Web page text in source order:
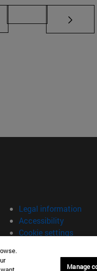
pages Use TAB
Legal information
Accessibility
Cookie settings
Manage